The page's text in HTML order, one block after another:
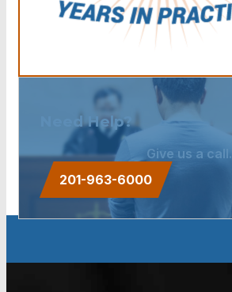
Need Help?
Give us a call.
201-963-6000